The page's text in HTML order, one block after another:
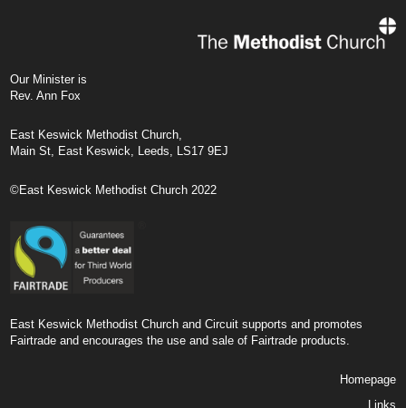
Our Minister is
Rev. Ann Fox
East Keswick Methodist Church,
Main St, East Keswick, Leeds, LS17 9EJ
©East Keswick Methodist Church 2022
East Keswick Methodist Church and Circuit supports and promotes
Fairtrade and encourages the use and sale of Fairtrade products.
Homepage
Links